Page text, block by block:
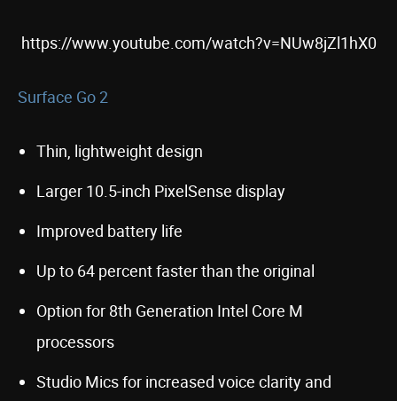
https://www.youtube.com/watch?v=NUw8jZl1hX0
Surface Go 2
Thin, lightweight design
Larger 10.5-inch PixelSense display
Improved battery life
Up to 64 percent faster than the original
Option for 8th Generation Intel Core M
processors
Studio Mics for increased voice clarity and